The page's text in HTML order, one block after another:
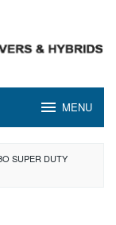
MENU
SUPER DUTY